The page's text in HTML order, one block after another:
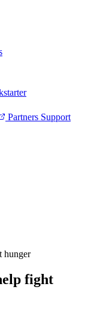
Partners Support
hunger
fight